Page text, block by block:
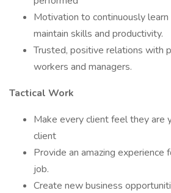
Motivation to continuously
maintain skills and productivity.
Trusted, positive relations with
workers and managers.
Tactical Work
Make every client feel they are
client
Provide an amazing experience
job.
Create new business